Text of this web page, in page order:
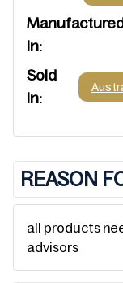
In:
Sold
In:
REASON
all products
advisors